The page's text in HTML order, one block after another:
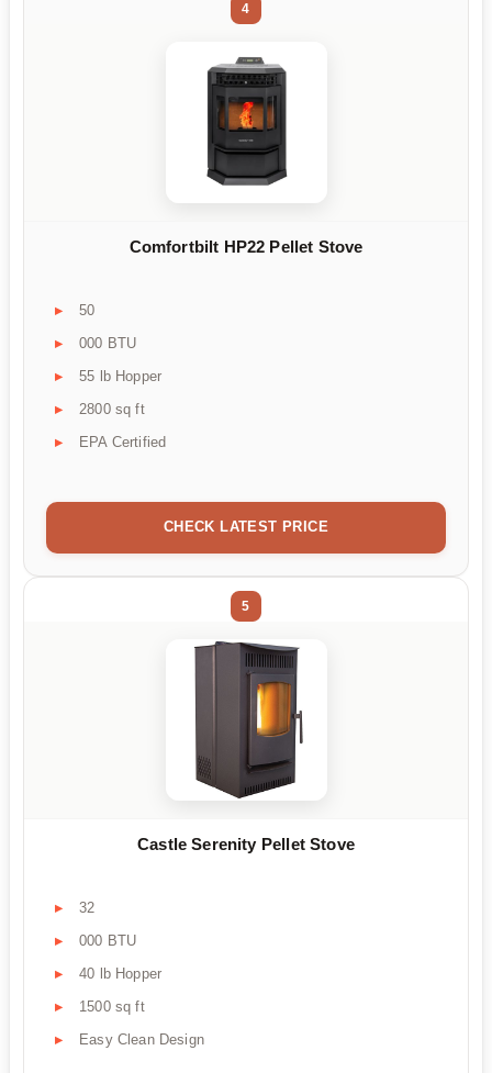
4
Comfortbilt HP22 Pellet Stove
50
000 BTU
55 lb Hopper
2800 sq ft
EPA Certified
CHECK LATEST PRICE
5
Castle Serenity Pellet Stove
32
000 BTU
40 lb Hopper
1500 sq ft
Easy Clean Design